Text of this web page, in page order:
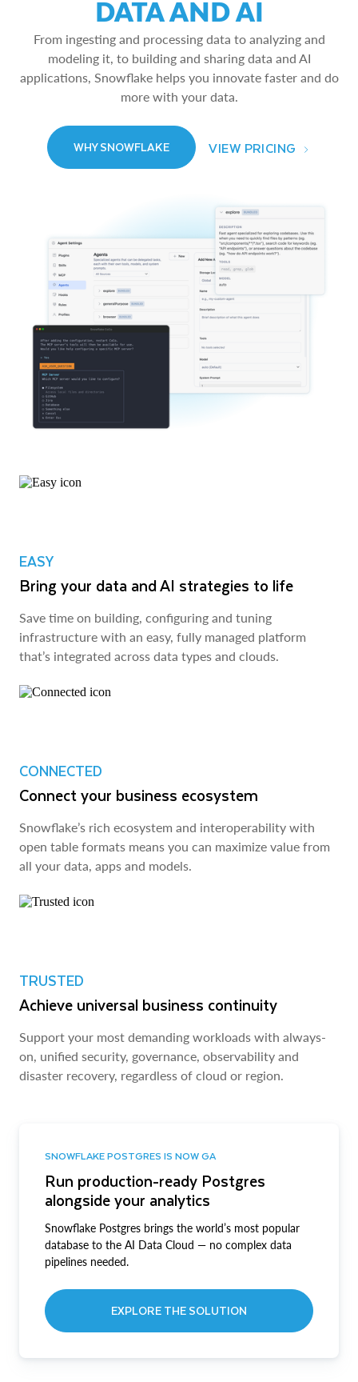
DATA AND AI
From ingesting and processing data to analyzing and
modeling it, to building and sharing data and AI
applications, Snowflake helps you innovate faster and do
more with your data.
WHY SNOWFLAKE VIEW PRICING
EASY
Bring your data and AI strategies to life
Save time on building, configuring and tuning
infrastructure with an easy, fully managed platform
that’s integrated across data types and clouds.
CONNECTED
Connect your business ecosystem
Snowflake’s rich ecosystem and interoperability with
open table formats means you can maximize value from
all your data, apps and models.
TRUSTED
Achieve universal business continuity
Support your most demanding workloads with always-
on, unified security, governance, observability and
disaster recovery, regardless of cloud or region.
SNOWFLAKE POSTGRES IS NOW GA
Run production-ready Postgres
alongside your analytics
Snowflake Postgres brings the world’s most popular
database to the AI Data Cloud — no complex data
pipelines needed.
EXPLORE THE SOLUTION